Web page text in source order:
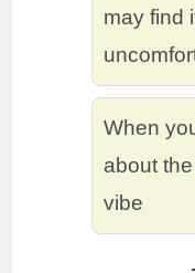
may find
When
about
vibe